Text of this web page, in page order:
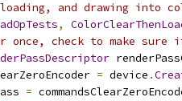
and drawing into
,
check to make sure
= device .
=